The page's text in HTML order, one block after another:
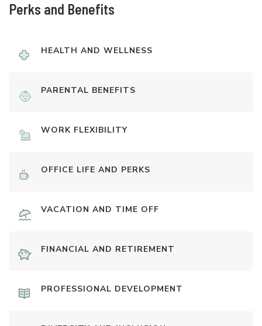
Perks and Benefits
HEALTH AND WELLNESS
PARENTAL BENEFITS
WORK FLEXIBILITY
OFFICE LIFE AND PERKS
VACATION AND TIME OFF
FINANCIAL AND RETIREMENT
PROFESSIONAL DEVELOPMENT